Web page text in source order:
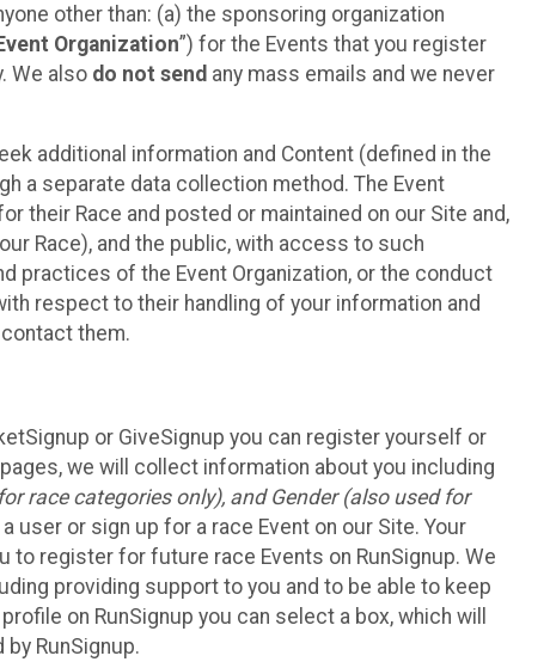
other than: (a) the sponsoring organization
Organization”) for the Events that you register
We also do not send any mass emails and we never
additional information and Content (defined in the
a separate data collection method. The Event
their Race and posted or maintained on our Site and,
Race), and the public, with access to such
practices of the Event Organization, or the conduct
respect to their handling of your information and
them.
or GiveSignup you can register yourself or
we will collect information about you including
race categories only), and Gender (also used for
user or sign up for a race Event on our Site. Your
to register for future race Events on RunSignup. We
providing support to you and to be able to keep
on RunSignup you can select a box, which will
RunSignup.